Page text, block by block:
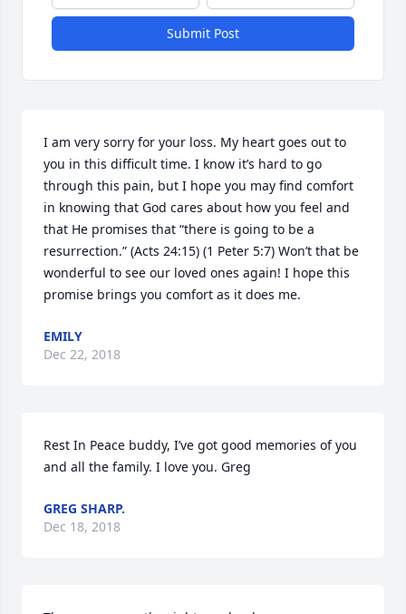
Submit Post
I am very sorry for your loss. My heart goes out to
you in this difficult time. I know it’s hard to go
through this pain, but I hope you may find comfort
in knowing that God cares about how you feel and
that He promises that “there is going to be a
resurrection.” (Acts 24:15) (1 Peter 5:7) Won’t that be
wonderful to see our loved ones again! I hope this
promise brings you comfort as it does me.
EMILY
Dec 22, 2018
Rest In Peace buddy, I’ve got good memories of you
and all the family. I love you. Greg
GREG SHARP.
Dec 18, 2018